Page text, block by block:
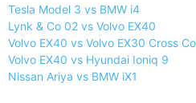
Tesla Model 3 vs BMW i4
Lynk & Co 02 vs Volvo EX40
Volvo EX40 vs Volvo EX30 Cross
Volvo EX40 vs Hyundai Ioniq 9
Nissan Ariya vs BMW iX1